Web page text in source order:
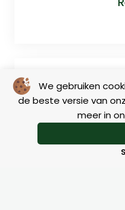
We gebruiken
de beste versie van
meer in